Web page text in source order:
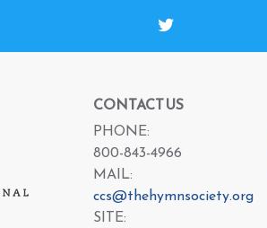
CONTACT US
PHONE:
800-843-4966
MAIL:
ccs@thehymnsociety.org
SITE: